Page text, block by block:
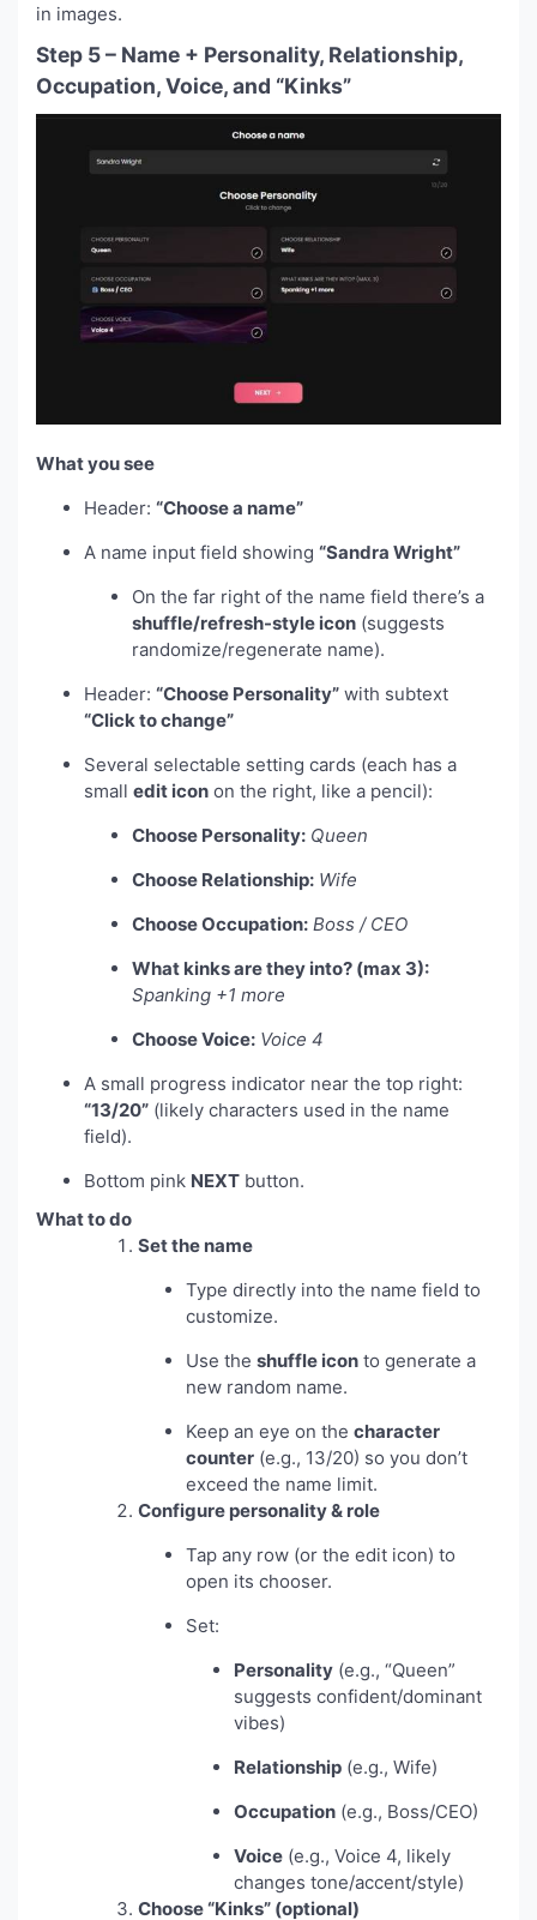
in images.
Step 5 – Name + Personality, Relationship,
Occupation, Voice, and “Kinks”
What you see
Header: “Choose a name”
A name input field showing “Sandra Wright”
On the far right of the name field there’s a
shuffle/refresh-style icon (suggests
randomize/regenerate name).
Header: “Choose Personality” with subtext
“Click to change”
Several selectable setting cards (each has a
small edit icon on the right, like a pencil):
Choose Personality: Queen
Choose Relationship: Wife
Choose Occupation: Boss / CEO
What kinks are they into? (max 3):
Spanking +1 more
Choose Voice: Voice 4
A small progress indicator near the top right:
“13/20” (likely characters used in the name
field).
Bottom pink NEXT button.
What to do
Set the name
Type directly into the name field to
customize.
Use the shuffle icon to generate a
new random name.
Keep an eye on the character
counter (e.g., 13/20) so you don’t
exceed the name limit.
Configure personality & role
Tap any row (or the edit icon) to
open its chooser.
Set:
Personality (e.g., “Queen”
suggests confident/dominant
vibes)
Relationship (e.g., Wife)
Occupation (e.g., Boss/CEO)
Voice (e.g., Voice 4, likely
changes tone/accent/style)
Choose “Kinks” (optional)